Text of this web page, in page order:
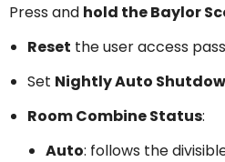
Press and hold the Baylor
Reset the user access
Set Nightly Auto
Room Combine Status:
Auto: follows the